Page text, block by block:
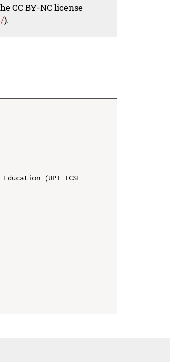
CC BY-NC license
).
(UPI ICSE